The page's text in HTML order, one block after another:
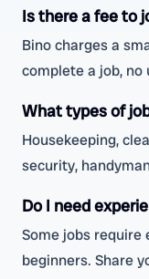
Is there a fee to
Bino charges a
complete a job, no
What types of
Housekeeping,
security,
Do I need
Some jobs
beginners. Share